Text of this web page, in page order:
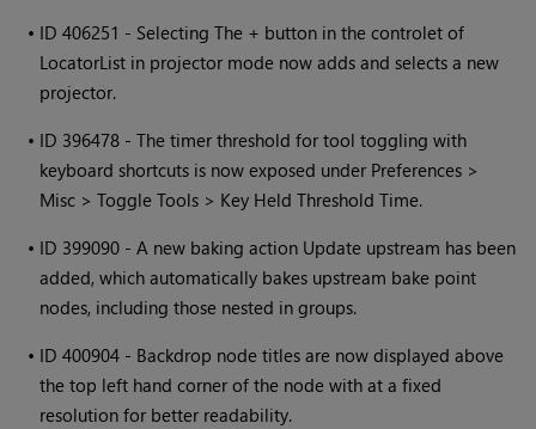
• ID 406251 - Selecting The + button in the controlet of
LocatorList in projector mode now adds and selects a new
projector.
• ID 396478 - The timer threshold for tool toggling with
keyboard shortcuts is now exposed under Preferences >
Misc > Toggle Tools > Key Held Threshold Time.
• ID 399090 - A new baking action Update upstream has been
added, which automatically bakes upstream bake point
nodes, including those nested in groups.
• ID 400904 - Backdrop node titles are now displayed above
the top left hand corner of the node with at a fixed
resolution for better readability.